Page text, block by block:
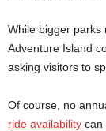
While bigger parks
Adventure Island
asking visitors to
Of course, no
ride availability can